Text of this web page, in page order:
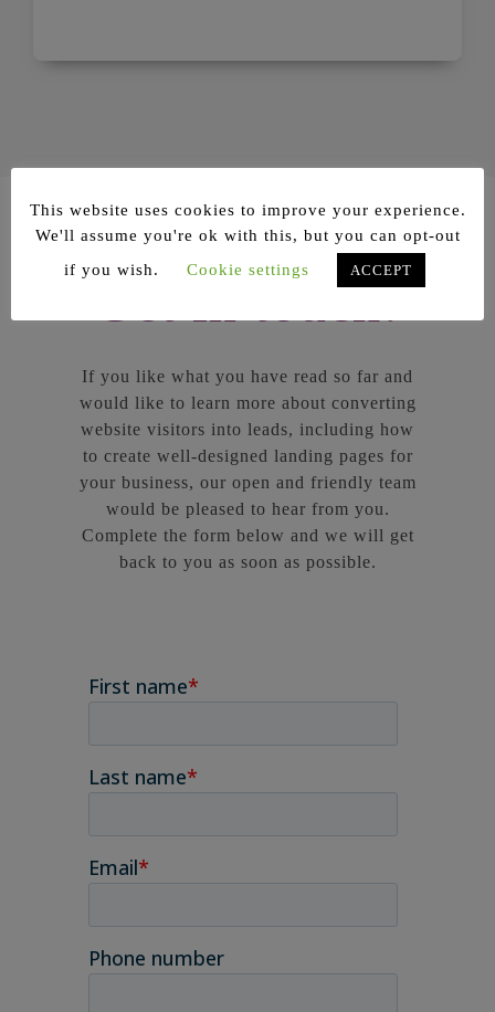
Get in touch!
If you like what you have read so far and
would like to learn more about converting
website visitors into leads, including how
to create well-designed landing pages for
your business, our open and friendly team
would be pleased to hear from you.
Complete the form below and we will get
back to you as soon as possible.
This website uses cookies to improve your experience.
We'll assume you're ok with this, but you can opt-out
if you wish.
Cookie settings ACCEPT